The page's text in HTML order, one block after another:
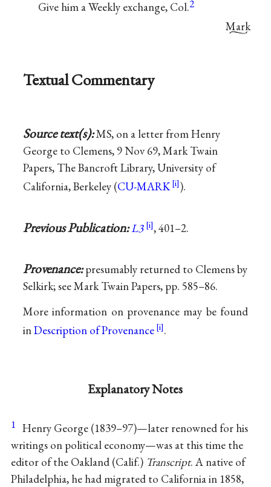
Give him a Weekly exchange, Col.2
Mark
Textual Commentary
Source text(s):MS, on a letter from Henry
George to Clemens, 9 Nov 69, Mark Twain
Papers, The Bancroft Library, University of
California, Berkeley (CU-MARK ).
Previous Publication:L3 , 401–2.
Provenance:presumably returned to Clemens by
Selkirk; see Mark Twain Papers, pp. 585–86.
More information on provenance may be found
inDescription of Provenance .
Explanatory Notes
1 Henry George (1839–97)—later renowned for his
writings on political economy—was at this time the
editor of the Oakland (Calif.) Transcript. A native of
Philadelphia, he had migrated to California in 1858,